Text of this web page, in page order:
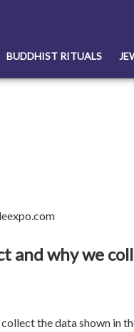
BUDDHIST RITUALS
and why we
the data shown in